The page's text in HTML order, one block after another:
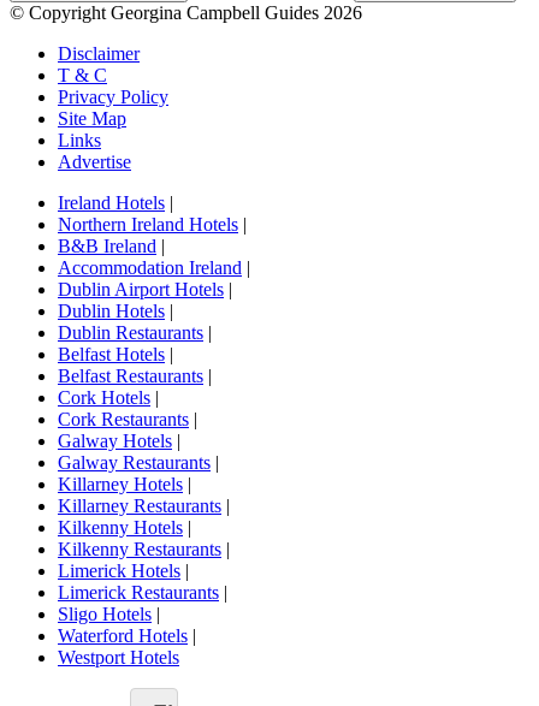
© Copyright Georgina Campbell Guides 2026
Disclaimer
T & C
Privacy Policy
Site Map
Links
Advertise
Ireland Hotels |
Northern Ireland Hotels |
B&B Ireland |
Accommodation Ireland |
Dublin Airport Hotels |
Dublin Hotels |
Dublin Restaurants |
Belfast Hotels |
Belfast Restaurants |
Cork Hotels |
Cork Restaurants |
Galway Hotels |
Galway Restaurants |
Killarney Hotels |
Killarney Restaurants |
Kilkenny Hotels |
Kilkenny Restaurants |
Limerick Hotels |
Limerick Restaurants |
Sligo Hotels |
Waterford Hotels |
Westport Hotels